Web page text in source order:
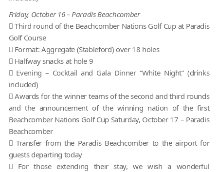
Friday, October 16 – Paradis Beachcomber
 Third round of the Beachcomber Nations Golf Cup at Paradis
Golf Course
 Format: Aggregate (Stableford) over 18 holes
 Halfway snacks at hole 9
 Evening – Cocktail and Gala Dinner “White Night” (drinks
included)
 Awards for the winner teams of the second and third rounds
and the announcement of the winning nation of the first
Beachcomber Nations Golf Cup Saturday, October 17 – Paradis
Beachcomber
 Transfer from the Paradis Beachcomber to the airport for
guests departing today
 For those extending their stay, we wish a wonderful